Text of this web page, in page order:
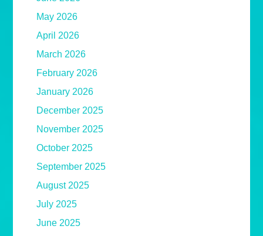
May 2026
April 2026
March 2026
February 2026
January 2026
December 2025
November 2025
October 2025
September 2025
August 2025
July 2025
June 2025